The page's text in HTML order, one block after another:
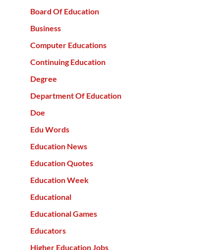
Board Of Education
Business
Computer Educations
Continuing Education
Degree
Department Of Education
Doe
Edu Words
Education News
Education Quotes
Education Week
Educational
Educational Games
Educators
Higher Education Jobs